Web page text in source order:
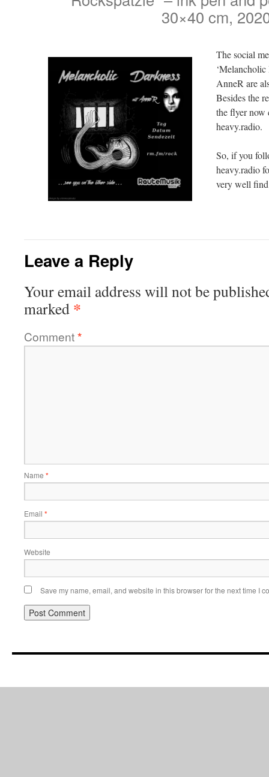
30×40 cm,
The social
‘Melancholic
AnneR are
Besides the
the flyer now
heavy.radio.
So, if you
heavy.radio
very well
Leave a Reply
Your email address will not be
marked *
Comment*
Name *
Email *
Website
Save my name, email, and website in this browser for the next time I